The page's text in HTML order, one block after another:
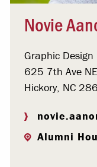
Novie
Graphic
625 7th Ave NE
Hickory, NC
Alumni